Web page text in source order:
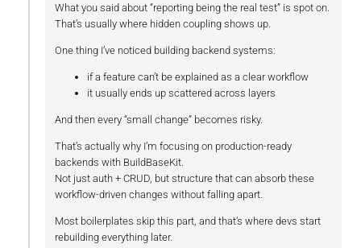
What you said about “reporting being the real test” is spot on.
That’s usually where hidden coupling shows up.
One thing I’ve noticed building backend systems:
if a feature can’t be explained as a clear workflow
it usually ends up scattered across layers
And then every “small change” becomes risky.
That’s actually why I’m focusing on production-ready
backends with BuildBaseKit.
Not just auth + CRUD, but structure that can absorb these
workflow-driven changes without falling apart.
Most boilerplates skip this part, and that’s where devs start
rebuilding everything later.